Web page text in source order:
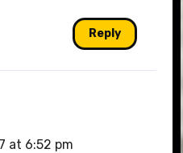
Reply
at 6:52 pm